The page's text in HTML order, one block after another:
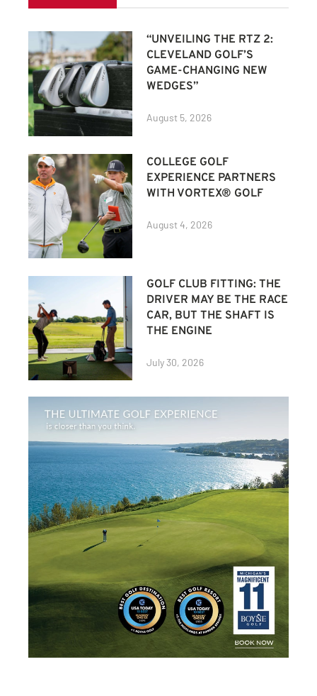
“UNVEILING THE RTZ 2:
CLEVELAND GOLF’S
GAME-CHANGING NEW
WEDGES”
August 5, 2026
COLLEGE GOLF
EXPERIENCE PARTNERS
WITH VORTEX® GOLF
August 4, 2026
GOLF CLUB FITTING: THE
DRIVER MAY BE THE RACE
CAR, BUT THE SHAFT IS
THE ENGINE
July 30, 2026